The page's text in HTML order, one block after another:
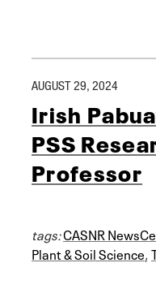
AUGUST 29, 2024
Irish
PSS
Professor
tags:CASNR
Plant & Soil Science,